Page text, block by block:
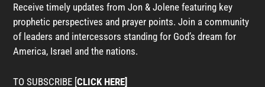
Receive timely updates from Jon & Jolene featuring key
prophetic perspectives and prayer points. Join a community
of leaders and intercessors standing for God’s dream for
America, Israel and the nations.
TO SUBSCRIBE [CLICK HERE]